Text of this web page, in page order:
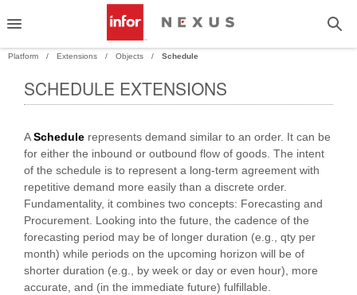
Platform Extensions Objects Schedule
SCHEDULE EXTENSIONS
ASchedule represents demand similar to an order. It can be
for either the inbound or outbound flow of goods. The intent
of the schedule is to represent a long-term agreement with
repetitive demand more easily than a discrete order.
Fundamentality, it combines two concepts: Forecasting and
Procurement. Looking into the future, the cadence of the
forecasting period may be of longer duration (e.g., qty per
month) while periods on the upcoming horizon will be of
shorter duration (e.g., by week or day or even hour), more
accurate, and (in the immediate future) fulfillable.